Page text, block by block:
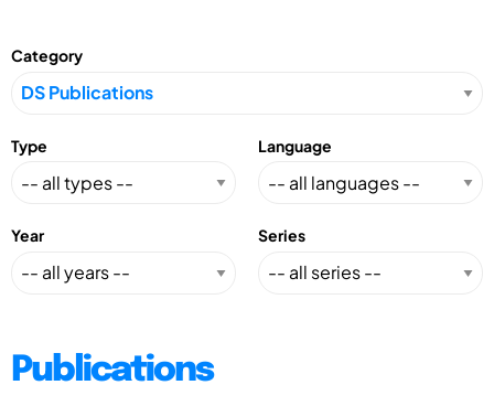
Category
Type Language
Year Series
Publications